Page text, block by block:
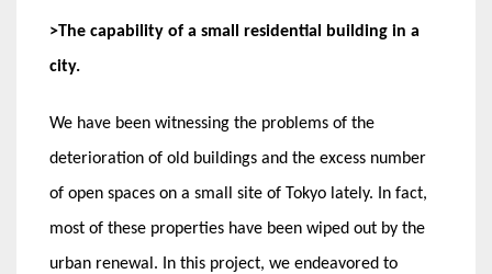
>The capability of a small residential building in a
city.
We have been witnessing the problems of the
deterioration of old buildings and the excess number
of open spaces on a small site of Tokyo lately. In fact,
most of these properties have been wiped out by the
urban renewal. In this project, we endeavored to